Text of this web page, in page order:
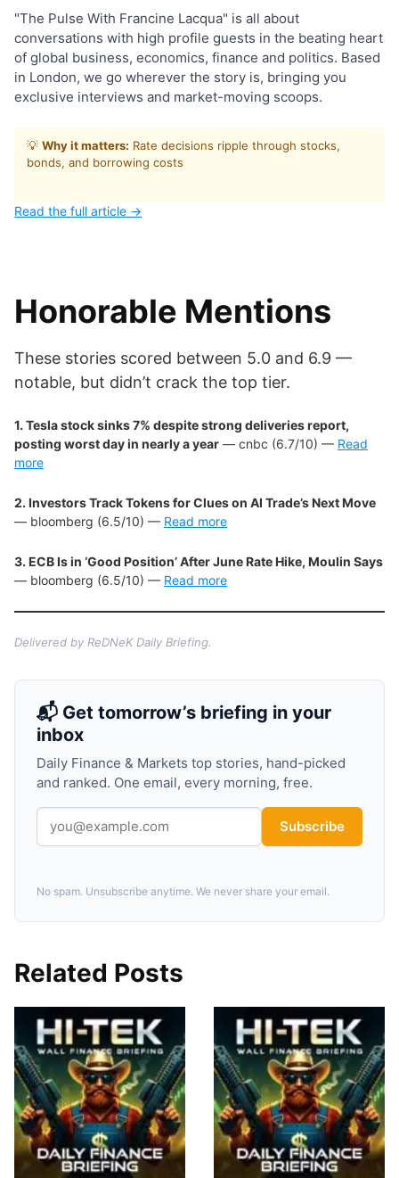
"The Pulse With Francine Lacqua" is all about
conversations with high profile guests in the beating heart
of global business, economics, finance and politics. Based
in London, we go wherever the story is, bringing you
exclusive interviews and market-moving scoops.
💡 Why it matters: Rate decisions ripple through stocks,
bonds, and borrowing costs
Read the full article →
Honorable Mentions
These stories scored between 5.0 and 6.9 —
notable, but didn’t crack the top tier.
1. Tesla stock sinks 7% despite strong deliveries report,
posting worst day in nearly a year — cnbc (6.7/10) — Read
more
2. Investors Track Tokens for Clues on AI Trade’s Next Move
— bloomberg (6.5/10) — Read more
3. ECB Is in ‘Good Position’ After June Rate Hike, Moulin Says
— bloomberg (6.5/10) — Read more
Delivered by ReDNeK Daily Briefing.
📬 Get tomorrow’s briefing in your
inbox
Daily Finance & Markets top stories, hand-picked
and ranked. One email, every morning, free.
Subscribe
No spam. Unsubscribe anytime. We never share your email.
Related Posts